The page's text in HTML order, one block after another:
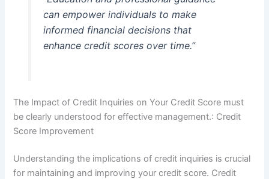
can empower individuals to make
informed financial decisions that
enhance credit scores over time.”
The Impact of Credit Inquiries on Your Credit Score must
be clearly understood for effective management.: Credit
Score Improvement
Understanding the implications of credit inquiries is crucial
for maintaining and improving your credit score. Credit